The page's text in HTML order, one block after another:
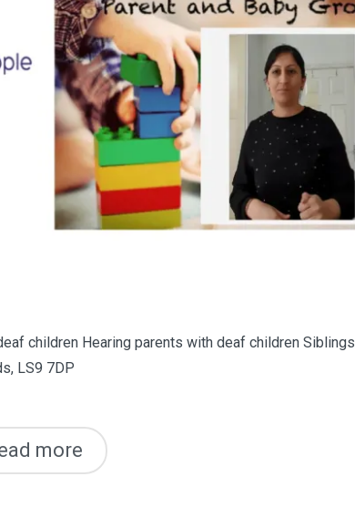
children Hearing parents with deaf children Siblings
LS9 7DP
more